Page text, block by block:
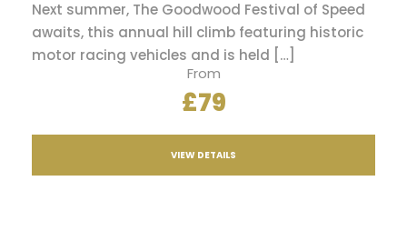
Next summer, The Goodwood Festival of Speed
awaits, this annual hill climb featuring historic
motor racing vehicles and is held […]
From
£79
VIEW DETAILS